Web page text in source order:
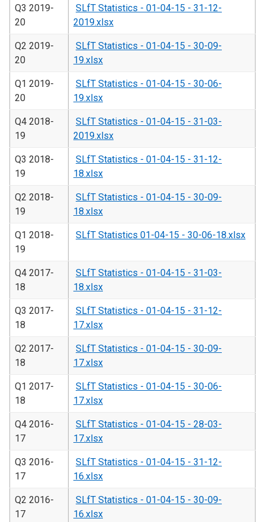
Q3 2019-
20
SLfT Statistics - 01-04-15 - 31-12-
2019.xlsx
Q2 2019-
20
SLfT Statistics - 01-04-15 - 30-09-
19.xlsx
Q1 2019-
20
SLfT Statistics - 01-04-15 - 30-06-
19.xlsx
Q4 2018-
19
SLfT Statistics - 01-04-15 - 31-03-
2019.xlsx
Q3 2018-
19
SLfT Statistics - 01-04-15 - 31-12-
18.xlsx
Q2 2018-
19
SLfT Statistics - 01-04-15 - 30-09-
18.xlsx
Q1 2018-
19
SLfT Statistics 01-04-15 - 30-06-18.xlsx
Q4 2017-
18
SLfT Statistics - 01-04-15 - 31-03-
18.xlsx
Q3 2017-
18
SLfT Statistics - 01-04-15 - 31-12-
17.xlsx
Q2 2017-
18
SLfT Statistics - 01-04-15 - 30-09-
17.xlsx
Q1 2017-
18
SLfT Statistics - 01-04-15 - 30-06-
17.xlsx
Q4 2016-
17
SLfT Statistics - 01-04-15 - 28-03-
17.xlsx
Q3 2016-
17
SLfT Statistics - 01-04-15 - 31-12-
16.xlsx
Q2 2016-
17
SLfT Statistics - 01-04-15 - 30-09-
16.xlsx